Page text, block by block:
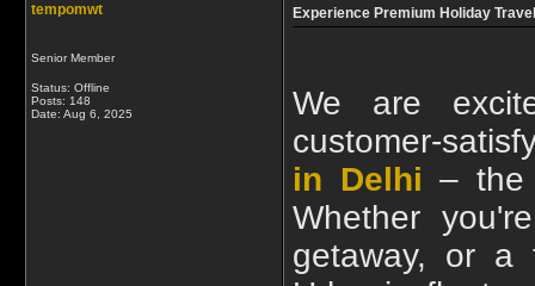
tempomwt
Senior Member
Status: Offline
Posts: 148
Date: Aug 6, 2025
Experience Premium Holiday
We are
customer-
in Delhi – the
Whether
getaway, or a